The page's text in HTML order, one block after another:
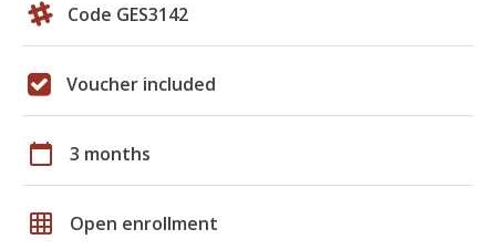
Code GES3142
Voucher included
calendar_today 3 months
grid_on Open enrollment